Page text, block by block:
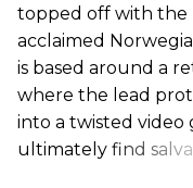
topped off with the
acclaimed
is based around a
where the lead
into a twisted video
ultimately find